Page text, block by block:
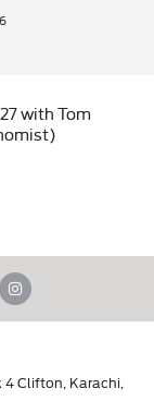
with Tom
Clifton, Karachi,